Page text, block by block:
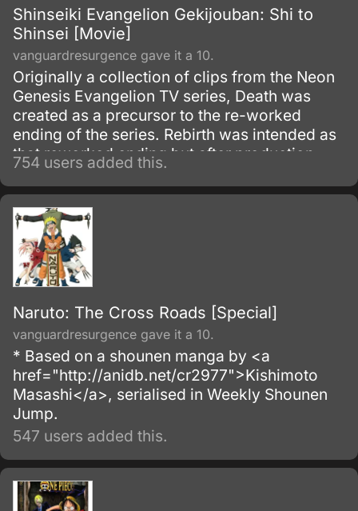
Shinseiki Evangelion Gekijouban: Shi to
Shinsei [Movie]
vanguardresurgence gave it a 10.
Originally a collection of clips from the Neon
Genesis Evangelion TV series, Death was
created as a precursor to the re-worked
ending of the series. Rebirth was intended as
that reworked ending but after production
overruns became only the first half of the first
episode of The End of Evangelion, with some
minor differences.
754 users added this.
Naruto: The Cross Roads [Special]
vanguardresurgence gave it a 10.
* Based on a shounen manga by <a
href="http://anidb.net/cr2977">Kishimoto
Masashi</a>, serialised in Weekly Shounen
Jump.
547 users added this.